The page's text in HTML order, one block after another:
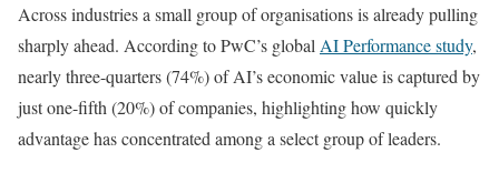
Across industries a small group of organisations is already pulling
sharply ahead. According to PwC’s global AI Performance study,
nearly three-quarters (74%) of AI’s economic value is captured by
just one-fifth (20%) of companies, highlighting how quickly
advantage has concentrated among a select group of leaders.